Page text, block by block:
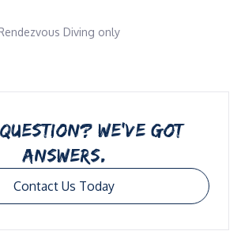
Diving only
WE’VE GOT
ANSWERS.
Contact Us Today